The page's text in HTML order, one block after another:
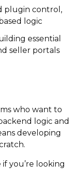
plugin control,
logic
essential
seller portals
who want to
logic and
developing
you’re looking